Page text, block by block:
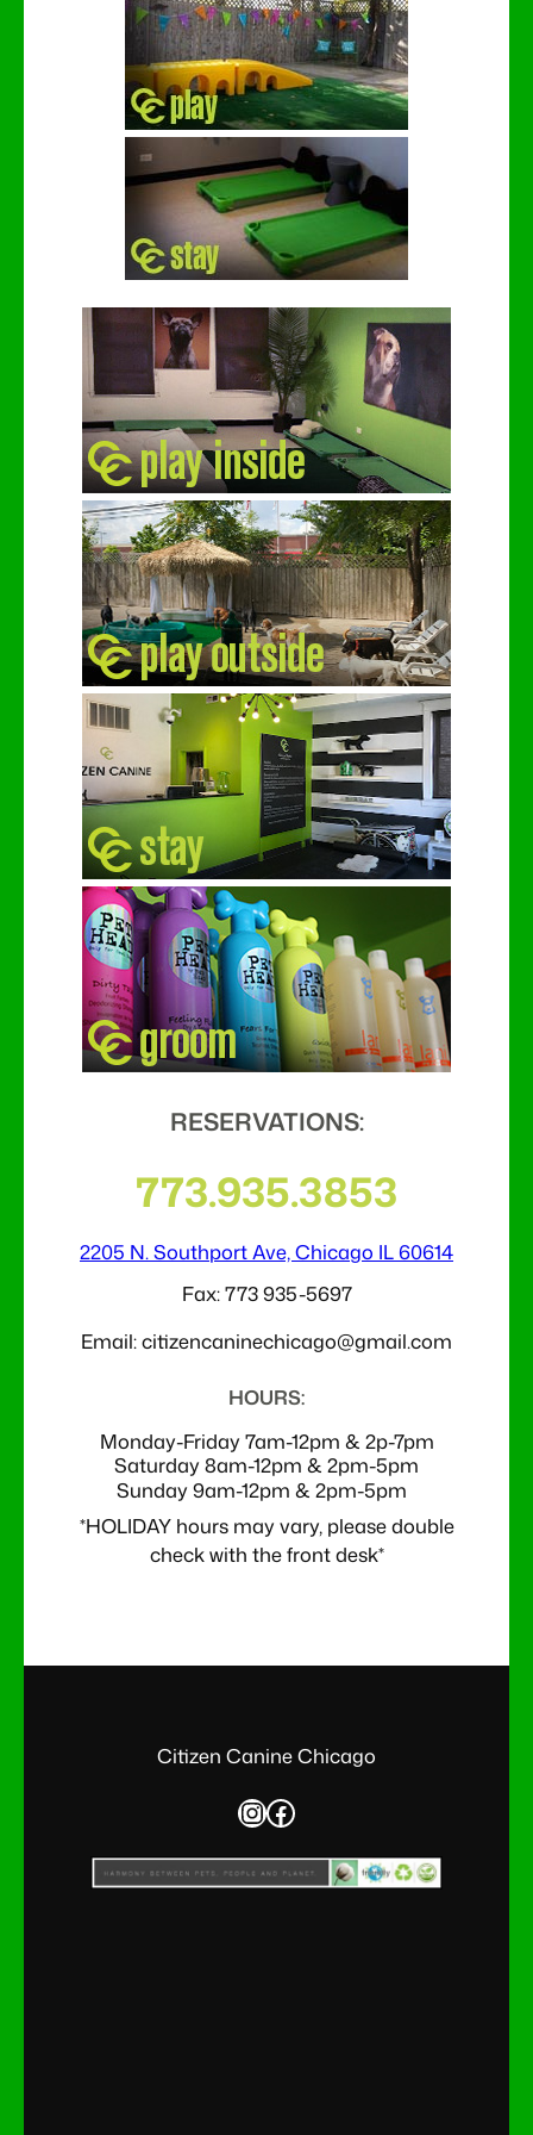
RESERVATIONS:
773.935.3853
2205 N. Southport Ave, Chicago IL 60614
Fax: 773 935-5697
Email: citizencaninechicago@gmail.com
HOURS:
Monday-Friday 7am-12pm & 2p-7pm
Saturday 8am-12pm & 2pm-5pm
Sunday 9am-12pm & 2pm-5pm
*HOLIDAY hours may vary, please double
check with the front desk*
Citizen Canine Chicago
Instagram
Facebook